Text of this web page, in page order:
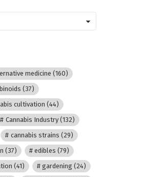
medicine (160)
(37)
cultivation (44)
Cannabis Industry(132)
cannabis strains (29)
(37) edibles (79)
(41) gardening (24)